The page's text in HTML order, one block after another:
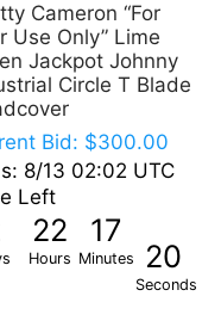
Cameron “For
Use Only” Lime
Jackpot Johnny
Circle T Blade
Bid: $300.00
8/13 02:02 UTC
Left
22
Hours
17
Minutes 19
Seconds